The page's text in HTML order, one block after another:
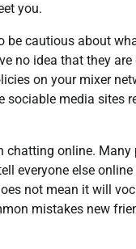
you.
cautious about
no idea that they
on your mixer
media sites
chatting online.
everyone else
not mean it will
mistakes new